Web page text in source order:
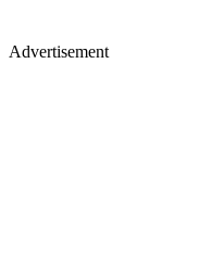
Advertisement